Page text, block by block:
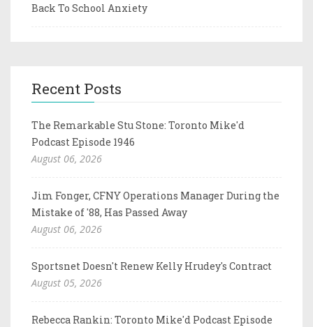
Back To School Anxiety
Recent Posts
The Remarkable Stu Stone: Toronto Mike'd
Podcast Episode 1946
August 06, 2026
Jim Fonger, CFNY Operations Manager During the
Mistake of '88, Has Passed Away
August 06, 2026
Sportsnet Doesn't Renew Kelly Hrudey's Contract
August 05, 2026
Rebecca Rankin: Toronto Mike'd Podcast Episode